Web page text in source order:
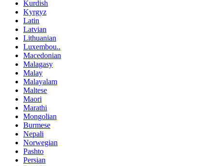
Kurdish
Kyrgyz
Latin
Latvian
Lithuanian
Luxembou..
Macedonian
Malagasy
Malay
Malayalam
Maltese
Maori
Marathi
Mongolian
Burmese
Nepali
Norwegian
Pashto
Persian